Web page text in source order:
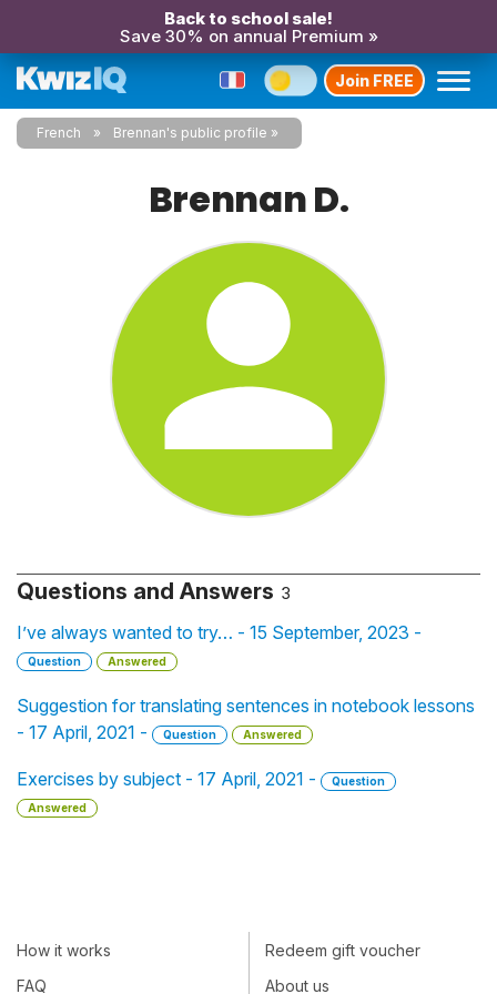
Back to school sale!
Save 30% on annual Premium »
Join FREE
French Brennan's public profile
Brennan D.
Questions and Answers 3
I’ve always wanted to try… - 15 September, 2023 -
Question Answered
Suggestion for translating sentences in notebook lessons
- 17 April, 2021 -
Question Answered
Exercises by subject - 17 April, 2021 -
Question
Answered
How it works
FAQ
Redeem gift voucher
About us